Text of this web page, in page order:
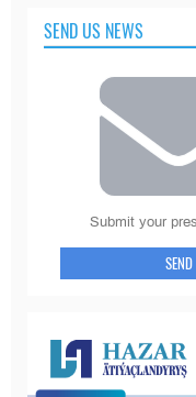
SEND US NEWS
Submit your
SEND